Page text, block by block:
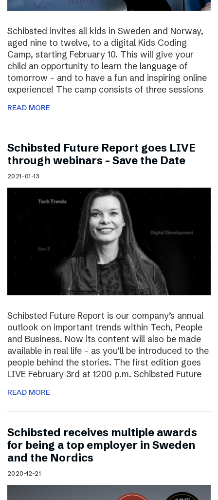
Schibsted invites all kids in Sweden and Norway,
aged nine to twelve, to a digital Kids Coding
Camp, starting February 10. This will give your
child an opportunity to learn the language of
tomorrow – and to have a fun and inspiring online
experience! The camp consists of three sessions
READ MORE
Schibsted Future Report goes LIVE
through webinars – Save the Date
2021-01-13
Schibsted Future Report is our company’s annual
outlook on important trends within Tech, People
and Business. Now its content will also be made
available in real life – as you’ll be introduced to the
people behind the stories. The first edition goes
LIVE February 3rd at 1200 p.m. Schibsted Future
READ MORE
Schibsted receives multiple awards
for being a top employer in Sweden
and the Nordics
2020-12-21